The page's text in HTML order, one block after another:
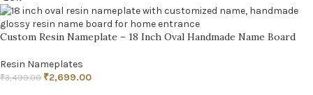
Custom Resin Nameplate – 18 Inch Oval Handmade Name Board
Resin Nameplates
₹3,499.00 ₹2,699.00